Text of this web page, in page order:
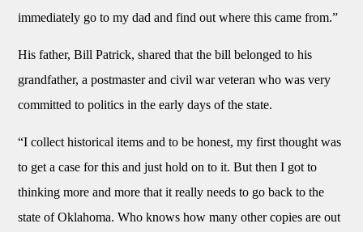
immediately go to my dad and find out where this came from.”
His father, Bill Patrick, shared that the bill belonged to his
grandfather, a postmaster and civil war veteran who was very
committed to politics in the early days of the state.
“I collect historical items and to be honest, my first thought was
to get a case for this and just hold on to it. But then I got to
thinking more and more that it really needs to go back to the
state of Oklahoma. Who knows how many other copies are out